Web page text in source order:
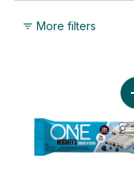
More filters